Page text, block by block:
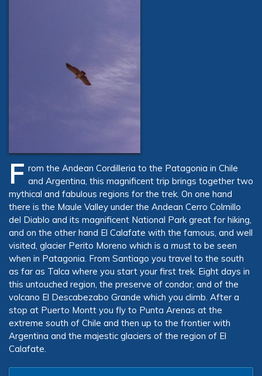
F rom the Andean Cordilleria to the Patagonia in Chile
and Argentina, this magnificent trip brings together two
mythical and fabulous regions for the trek. On one hand
there is the Maule Valley under the Andean Cerro Colmillo
del Diablo and its magnificent National Park great for hiking,
and on the other hand El Calafate with the famous, and well
visited, glacier Perito Moreno which is a mustto be seen
when in Patagonia. From Santiago you travel to the south
as far as Talca where you start your first trek. Eight days in
this untouched region, the preserve of condor, and of the
volcano El Descabezabo Grande which you climb. After a
stop at Puerto Montt you fly to Punta Arenas at the
extreme south of Chile and then up to the frontier with
Argentina and the majestic glaciers of the region of El
Calafate.